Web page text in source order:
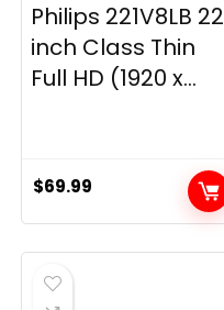
Philips 221V8LB 22
inch Class Thin
Full HD (1920 x...
$69.99